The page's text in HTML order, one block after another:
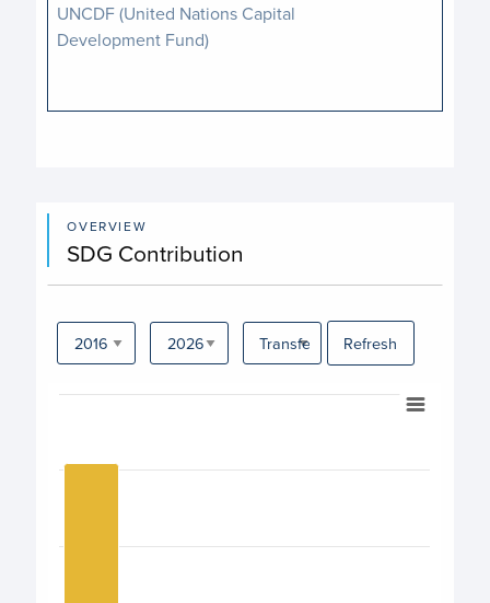
UNCDF (United Nations Capital
Development Fund)
OVERVIEW
SDG Contribution
Refresh
Chart
View as data table, Chart